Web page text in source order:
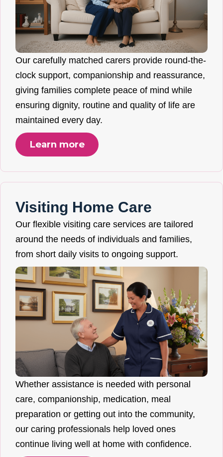
Our carefully matched carers provide round-the-
clock support, companionship and reassurance,
giving families complete peace of mind while
ensuring dignity, routine and quality of life are
maintained every day.
Learn more
Visiting Home Care
Our flexible visiting care services are tailored
around the needs of individuals and families,
from short daily visits to ongoing support.
Whether assistance is needed with personal
care, companionship, medication, meal
preparation or getting out into the community,
our caring professionals help loved ones
continue living well at home with confidence.